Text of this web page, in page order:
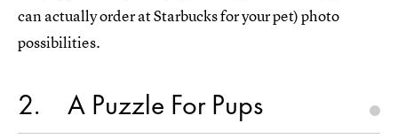
can actually order at Starbucks for your pet) photo
possibilities.
2 A Puzzle For Pups